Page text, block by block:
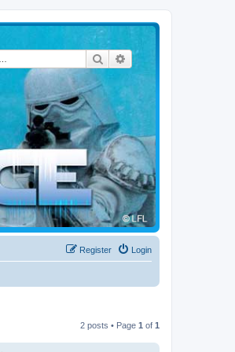
SearchAdvanced search
Login
Register
2 posts • Page 1 of 1